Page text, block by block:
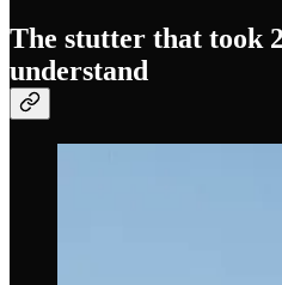
The stutter that took
understand